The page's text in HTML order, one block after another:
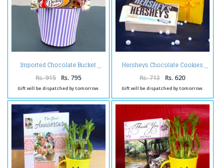
Imported Chocolate Bucket
Rs. 915 Rs. 795
Gift will be dispatched by tomorrow.
Hersheys Chocolate Cookies
Rs. 713 Rs. 620
Gift will be dispatched by tomorrow.